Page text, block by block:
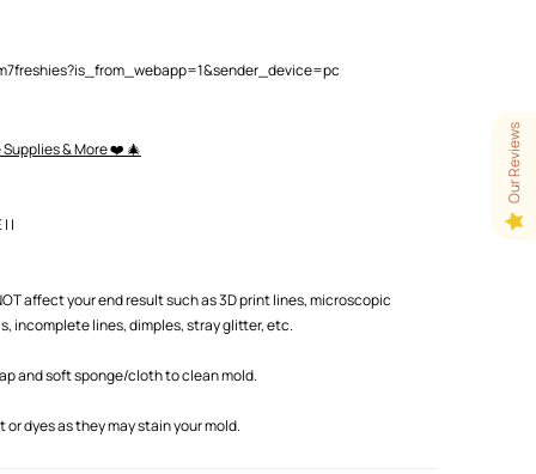
Supplies & More ❤️ 🎄
|
affect your end result such as 3D print lines, microscopic
incomplete lines, dimples, stray glitter, etc.
and soft sponge/cloth to clean mold.
dyes as they may stain your mold.
Our Reviews